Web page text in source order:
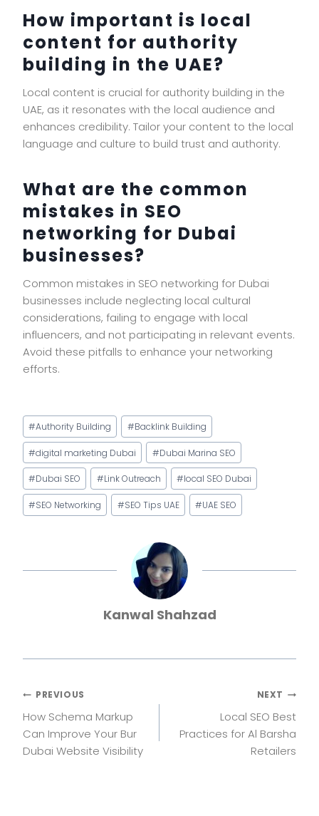
How important is local
content for authority
building in the UAE?
Local content is crucial for authority building in the
UAE, as it resonates with the local audience and
enhances credibility. Tailor your content to the local
language and culture to build trust and authority.
What are the common
mistakes in SEO
networking for Dubai
businesses?
Common mistakes in SEO networking for Dubai
businesses include neglecting local cultural
considerations, failing to engage with local
influencers, and not participating in relevant events.
Avoid these pitfalls to enhance your networking
efforts.
Post
Tags:
#Authority Building #Backlink Building
#digital marketing Dubai #Dubai Marina SEO
#Dubai SEO #Link Outreach #local SEO Dubai
#SEO Networking #SEO Tips UAE #UAE SEO
Kanwal Shahzad
Post
navigation
PREVIOUS
How Schema Markup
Can Improve Your Bur
Dubai Website Visibility
NEXT
Local SEO Best
Practices for Al Barsha
Retailers